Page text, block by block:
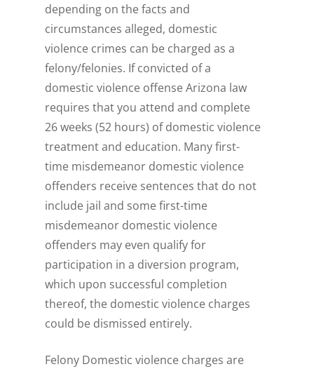
depending on the facts and
circumstances alleged, domestic
violence crimes can be charged as a
felony/felonies. If convicted of a
domestic violence offense Arizona law
requires that you attend and complete
26 weeks (52 hours) of domestic violence
treatment and education. Many first-
time misdemeanor domestic violence
offenders receive sentences that do not
include jail and some first-time
misdemeanor domestic violence
offenders may even qualify for
participation in a diversion program,
which upon successful completion
thereof, the domestic violence charges
could be dismissed entirely.
Felony Domestic violence charges are